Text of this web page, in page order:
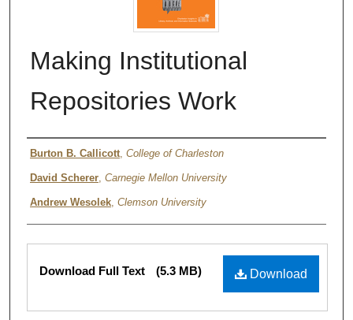
Making Institutional
Repositories Work
Authors
Burton B. Callicott, College of Charleston
David Scherer Carnegie Mellon University
Andrew Wesolek Clemson University
Files
Download
Download Full Text (5.3 MB)